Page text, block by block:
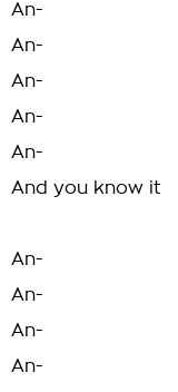
An-
An-
An-
An-
An-
And you know it
An-
An-
An-
An-